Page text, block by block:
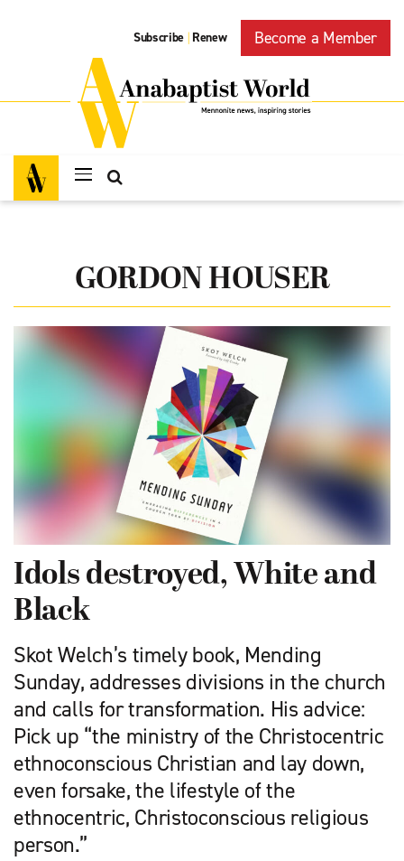
Subscribe | Renew Become a Member
GORDON HOUSER
Idols destroyed, White and
Black
Skot Welch’s timely book, Mending
Sunday, addresses divisions in the church
and calls for transformation. His advice:
Pick up “the ministry of the Christocentric
ethnoconscious Christian and lay down,
even ­forsake, the lifestyle of the
ethnocentric, Christo­conscious religious
person.”